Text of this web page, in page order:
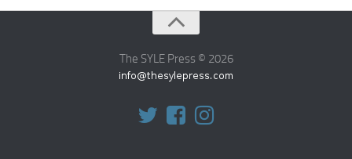
The SYLE Press © 2026